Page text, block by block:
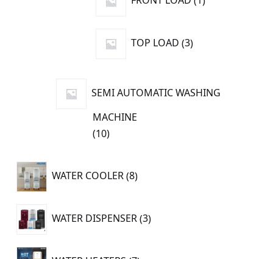
product
TOP LOAD 3
products
SEMI AUTOMATIC WASHING
MACHINE
1010
WATER COOLER 8
products
WATER DISPENSER 3
products
7